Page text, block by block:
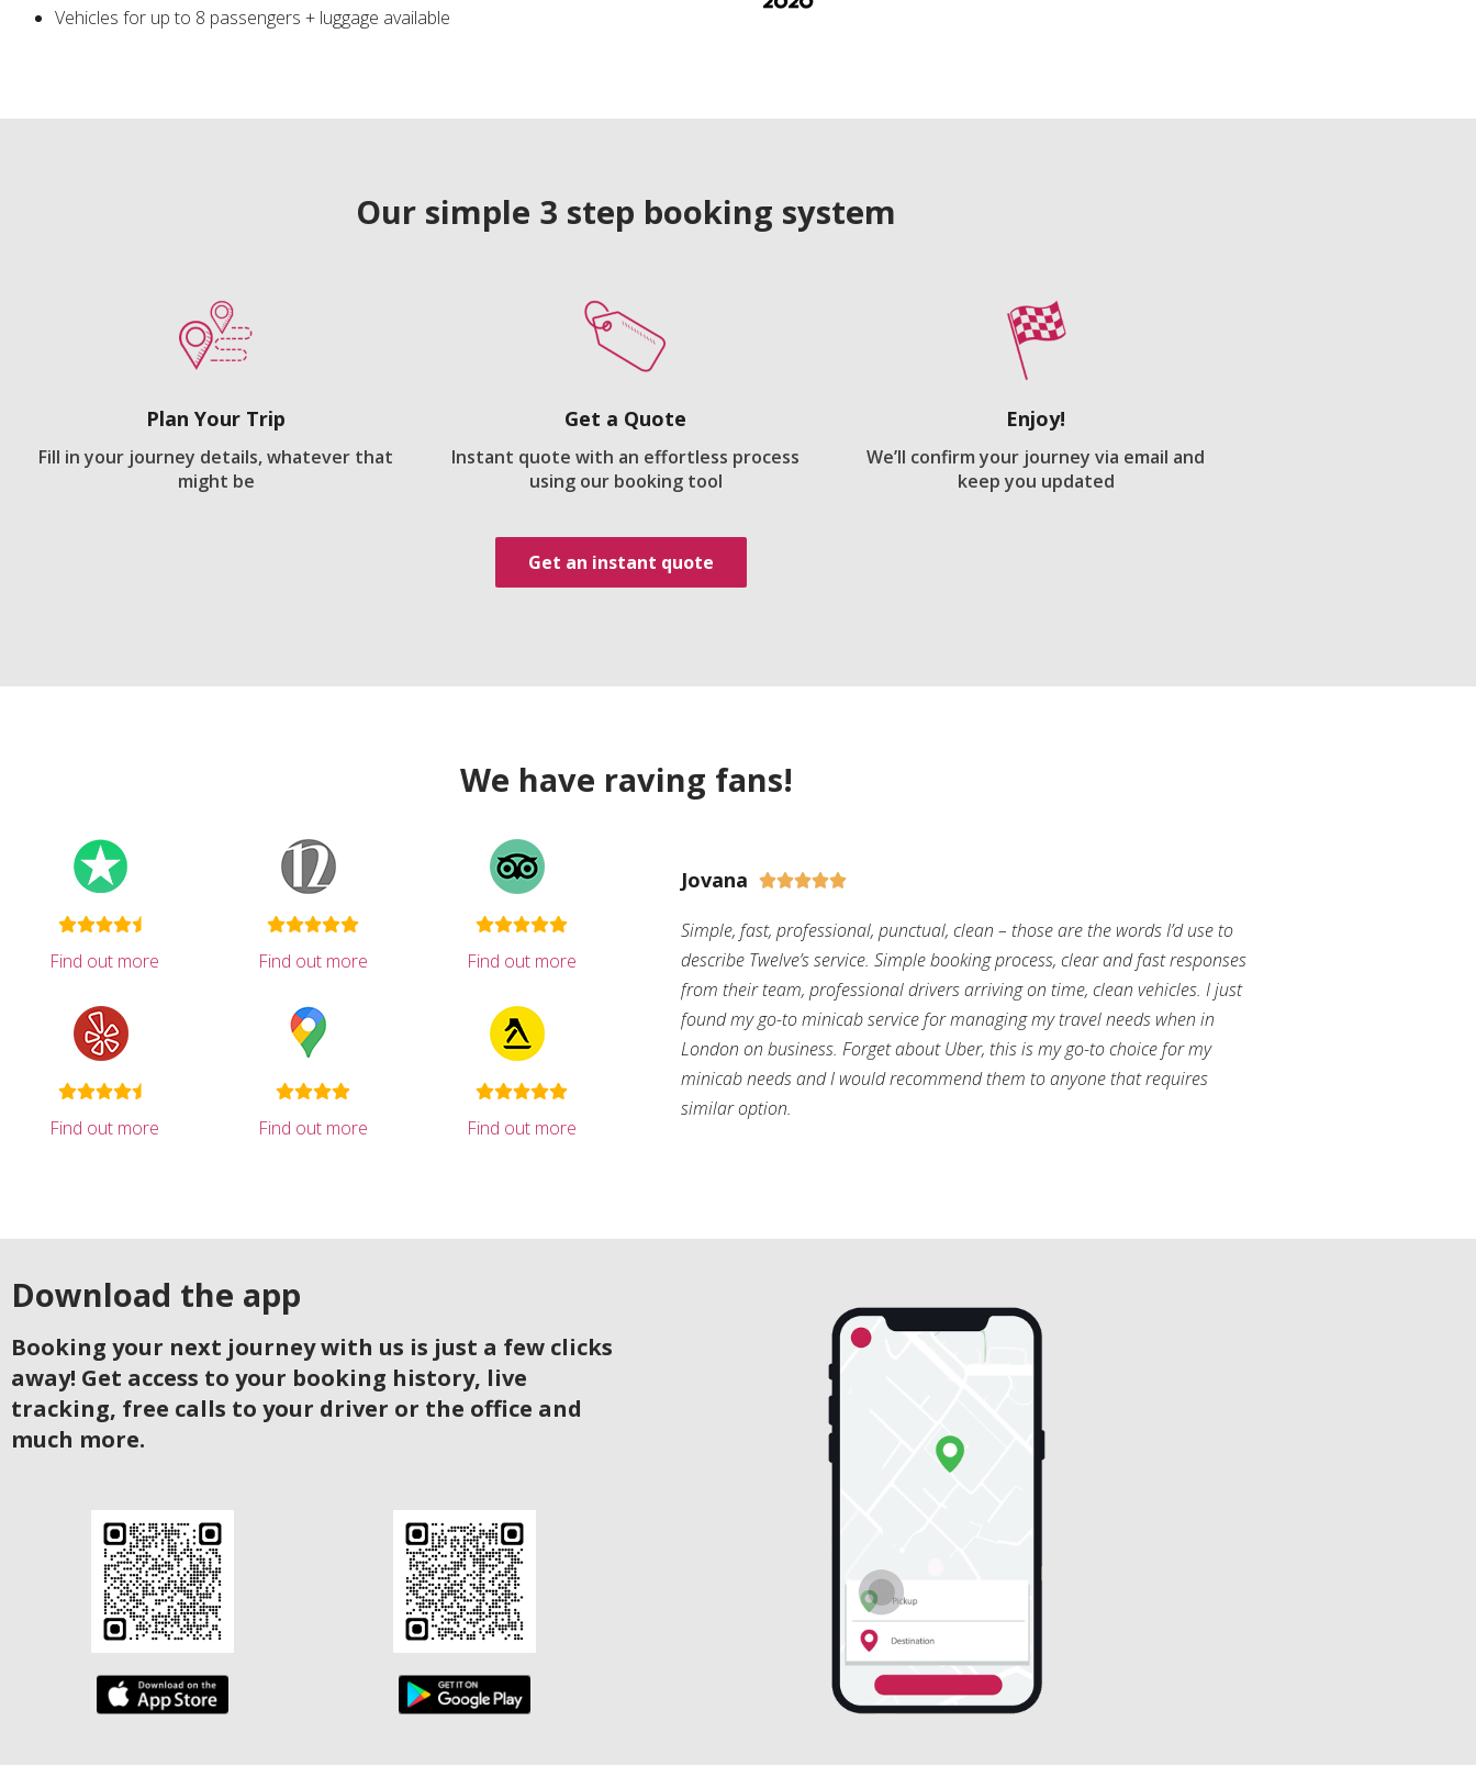
Vehicles for up to 8 passengers + luggage available
Our simple 3 step booking system
Plan Your Trip
Fill in your journey details, whatever that
might be
Get a Quote
Instant quote with an effortless process
using our booking tool
Enjoy!
We’ll confirm your journey via email and
keep you updated
Get an instant quote
We have raving fans!
Find out more Find out more Find out more
Find out more Find out more Find out more
Jovana 
Simple, fast, professional, punctual, clean – those are the words I’d use to
describe Twelve’s service. Simple booking process, clear and fast responses
from their team, professional drivers arriving on time, clean vehicles. I just
found my go-to minicab service for managing my travel needs when in
London on business. Forget about Uber, this is my go-to choice for my
minicab needs and I would recommend them to anyone that requires
similar option.
Download the app
Booking your next journey with us is just a few clicks
away! Get access to your booking history, live
tracking, free calls to your driver or the office and
much more.